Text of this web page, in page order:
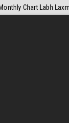
2026-08-06